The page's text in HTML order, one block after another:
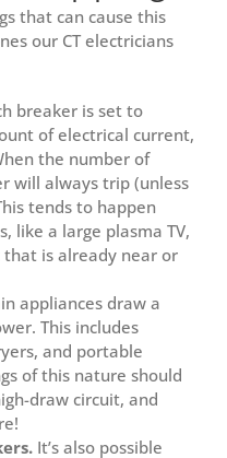
that can cause this
our CT electricians
breaker is set to
of electrical current,
the number of
will always trip (unless
tends to happen
like a large plasma TV,
is already near or
appliances draw a
This includes
and portable
of this nature should
draw circuit, and
It’s also possible